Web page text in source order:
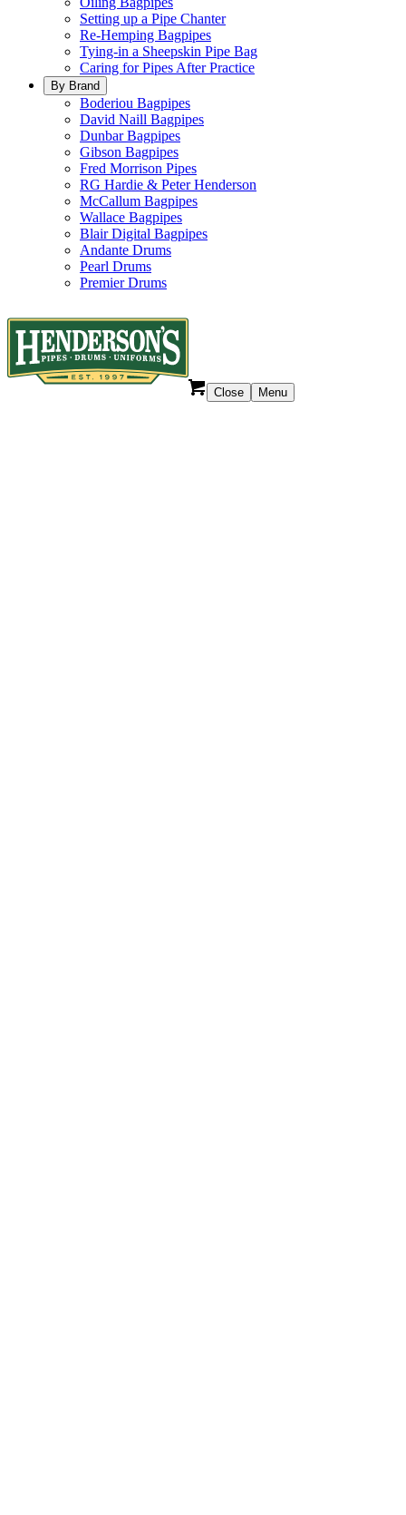
Setting up a Pipe Chanter
Re-Hemping Bagpipes
Tying-in a Sheepskin Pipe Bag
Caring for Pipes After Practice
By Brand
Boderiou Bagpipes
David Naill Bagpipes
Dunbar Bagpipes
Gibson Bagpipes
Fred Morrison Pipes
RG Hardie & Peter Henderson
McCallum Bagpipes
Wallace Bagpipes
Blair Digital Bagpipes
Andante Drums
Pearl Drums
Premier Drums
Close Menu